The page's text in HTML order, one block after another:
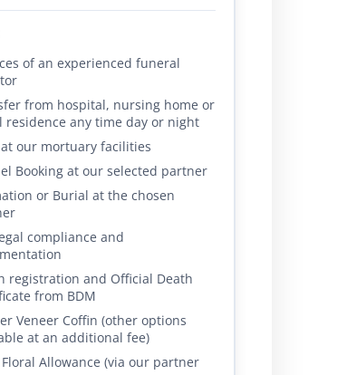
of an experienced funeral
from hospital, nursing home or
residence any time day or night
at our mortuary facilities
Booking at our selected partner
or Burial at the chosen
compliance and
registration and Official Death
from BDM
Veneer Coffin (other options
at an additional fee)
Floral Allowance (via our partner